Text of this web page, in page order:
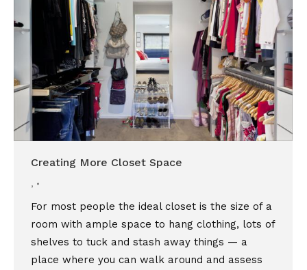
Creating More Closet Space
,
For most people the ideal closet is the size of a
room with ample space to hang clothing, lots of
shelves to tuck and stash away things — a
place where you can walk around and assess